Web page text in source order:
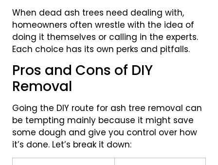
When dead ash trees need dealing with,
homeowners often wrestle with the idea of
doing it themselves or calling in the experts.
Each choice has its own perks and pitfalls.
Pros and Cons of DIY
Removal
Going the DIY route for ash tree removal can
be tempting mainly because it might save
some dough and give you control over how
it’s done. Let’s break it down: